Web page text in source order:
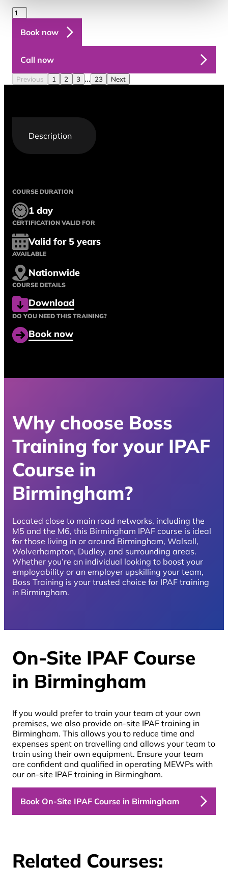
Book now
Call now
Previous 1 2 3 ... 23 Next
Description
COURSE DURATION
1 day
CERTIFICATION VALID FOR
Valid for 5 years
AVAILABLE
Nationwide
COURSE DETAILS
Download
DO YOU NEED THIS TRAINING?
Book now
Why choose Boss
Training for your IPAF
Course in
Birmingham?
Located close to main road networks, including the
M5 and the M6, this Birmingham IPAF course is ideal
for those living in or around Birmingham, Walsall,
Wolverhampton, Dudley, and surrounding areas.
Whether you’re an individual looking to boost your
employability or an employer upskilling your team,
Boss Training is your trusted choice for IPAF training
in Birmingham.
On-Site IPAF Course
in Birmingham
If you would prefer to train your team at your own
premises, we also provide on-site IPAF training in
Birmingham. This allows you to reduce time and
expenses spent on travelling and allows your team to
train using their own equipment. Ensure your team
are confident and qualified in operating MEWPs with
our on-site IPAF training in Birmingham.
Book On-Site IPAF Course in Birmingham
Related Courses: